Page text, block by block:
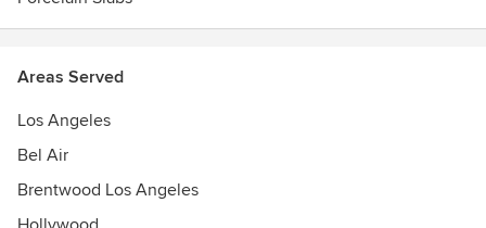
Areas Served
Los Angeles
Bel Air
Brentwood Los Angeles